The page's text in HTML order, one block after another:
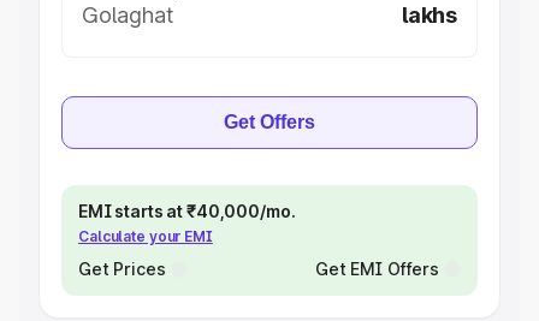
Golaghat
lakhs
Get Offers
EMI starts at ₹40,000/mo.
Calculate your EMI
Get Prices Get EMI Offers